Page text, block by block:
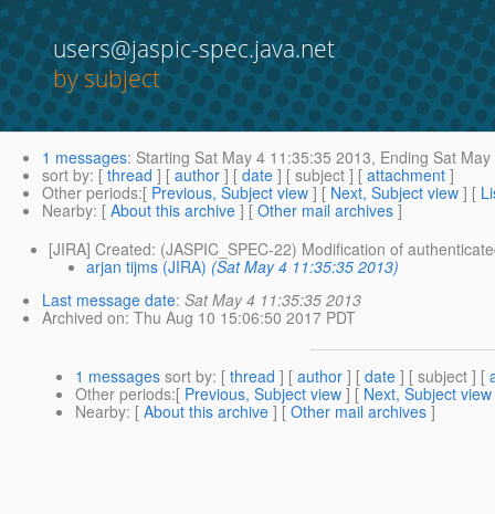
users@jaspic-spec.java.net
by subject
1 messages: Starting Sat May 4 11:35:35 2013, Ending Sat
sort by: [ thread ] [ author ] [ date ] [ subject ] [ attachment ]
Other periods:[ Previous, Subject view ] [ Next, Subject view ] [
Nearby: [ About this archive ] [ Other mail archives ]
[JIRA] Created: (JASPIC_SPEC-22) Modification of
arjan tijms (JIRA) (Sat May 4 11:35:35 2013)
Last message date: Sat May 4 11:35:35 2013
Archived on: Thu Aug 10 15:06:50 2017 PDT
1 messages sort by: [ thread ] [ author ] [ date ] [ subject ] [
Other periods:[ Previous, Subject view ] [ Next, Subject view
Nearby: [ About this archive ] [ Other mail archives ]